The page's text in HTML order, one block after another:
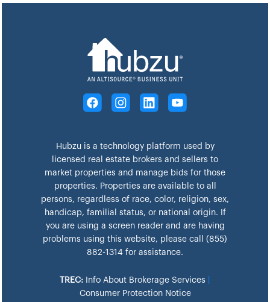
Hubzu is a technology platform used by
licensed real estate brokers and sellers to
market properties and manage bids for those
properties. Properties are available to all
persons, regardless of race, color, religion, sex,
handicap, familial status, or national origin. If
you are using a screen reader and are having
problems using this website, please call (855)
882-1314 for assistance.
TREC: Info About Brokerage Services
Consumer Protection Notice